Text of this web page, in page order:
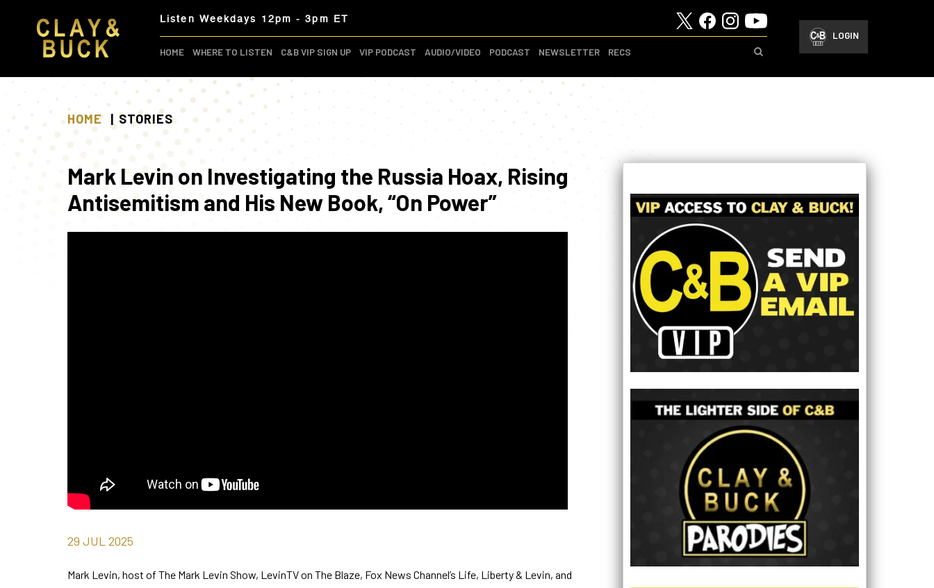
Listen Weekdays 12pm - 3pm ET
HOME WHERE TO LISTEN C&B VIP SIGN UP VIP PODCAST AUDIO/VIDEO PODCAST NEWSLETTER RECS
LOGIN
HOME STORIES
Mark Levin on Investigating the Russia Hoax, Rising
Antisemitism and His New Book, “On Power”
29 JUL 2025
Mark Levin, host of The Mark Levin Show, LevinTV on The Blaze, Fox News Channel’s Life, Liberty & Levin, and